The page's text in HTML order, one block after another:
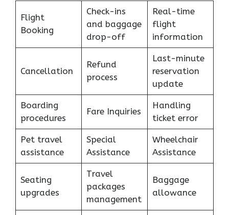
Flight
Booking
Check-ins
and baggage
drop-off
Real-time
flight
information
Cancellation
Refund
process
Last-minute
reservation
update
Boarding
procedures
Fare Inquiries
Handling
ticket error
Pet travel
assistance
Special
Assistance
Wheelchair
Assistance
Seating
upgrades
Travel
packages
management
Baggage
allowance